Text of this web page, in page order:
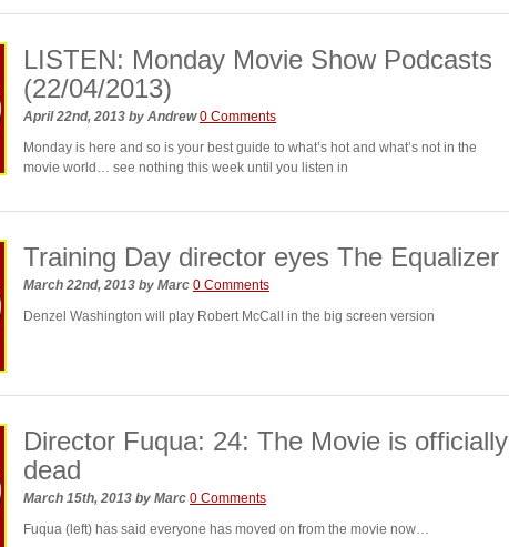
LISTEN: Monday Movie Show Podcasts
(22/04/2013)
April 22nd, 2013 by Andrew0 Comments
Monday is here and so is your best guide to what’s hot and what’s not in the
movie world… see nothing this week until you listen in
Training Day director eyes The Equalizer
March 22nd, 2013 by Marc 0 Comments
Denzel Washington will play Robert McCall in the big screen version
Director Fuqua: 24: The Movie is officially
dead
March 15th, 2013 by Marc 0 Comments
Fuqua (left) has said everyone has moved on from the movie now…